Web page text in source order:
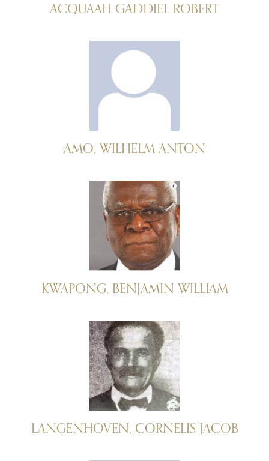
ACQUAAH GADDIEL ROBERT
AMO, WILHELM ANTON
KWAPONG, BENJAMIN WILLIAM
LANGENHOVEN, CORNELIS JACOB